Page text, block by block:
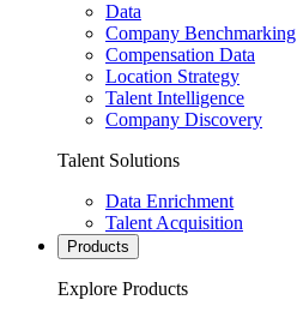
Data
Company Benchmarking
Compensation Data
Location Strategy
Talent Intelligence
Company Discovery
Talent Solutions
Data Enrichment
Talent Acquisition
Products
Explore Products